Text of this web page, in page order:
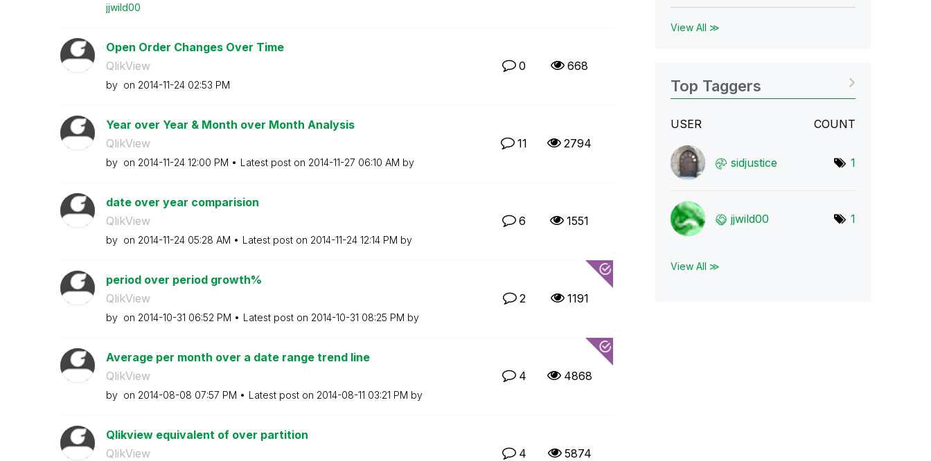
jjwild00
Open Order Changes Over Time
QlikView
by on ‎2014-11-24 02:53 PM
0 668
Year over Year & Month over Month Analysis
QlikView
by on ‎2014-11-24 12:00 PM Latest post on ‎2014-11-27 06:10 AM by
11 2794
date over year comparision
QlikView
by on ‎2014-11-24 05:28 AM Latest post on ‎2014-11-24 12:14 PM by
6 1551
period over period growth%
QlikView
by on ‎2014-10-31 06:52 PM Latest post on ‎2014-10-31 08:25 PM by
2 1191
Average per month over a date range trend line
QlikView
by on ‎2014-08-08 07:57 PM Latest post on ‎2014-08-11 03:21 PM by
4 4868
Qlikview equivalent of over partition
QlikView
4 5874
View All ≫
Top Taggers
USER COUNT
sidjustice 1
jjwild00 1
View All ≫